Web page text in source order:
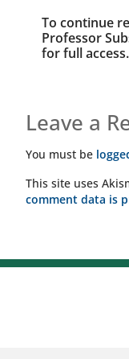
To continue
Professor
for full access.
Leave a
You must be
This site uses
comment data is